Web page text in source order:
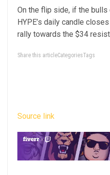
On the flip side, if the bulls
HYPE’s daily candle
rally towards the $34
Share this articleCategoriesTags
Source link